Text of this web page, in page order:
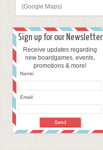
(Google Maps)
Sign up for our Newsletter
Receive updates regarding
new boardgames, events,
promotions & more!
Name:
Email: